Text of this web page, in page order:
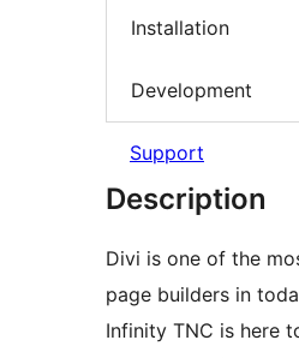
Installation
Development
Support
Description
Divi is one of the
page builders in
Infinity TNC is here